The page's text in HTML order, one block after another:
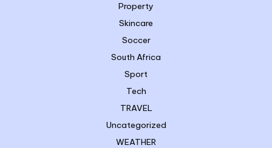
Property
Skincare
Soccer
South Africa
Sport
Tech
TRAVEL
Uncategorized
WEATHER